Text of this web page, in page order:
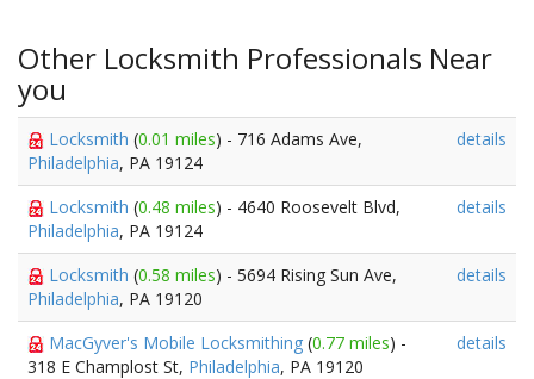
Other Locksmith Professionals Near
you
Locksmith (0.01 miles) - 716 Adams Ave,
Philadelphia, PA 19124
details
Locksmith (0.48 miles) - 4640 Roosevelt Blvd,
Philadelphia, PA 19124
details
Locksmith (0.58 miles) - 5694 Rising Sun Ave,
Philadelphia, PA 19120
details
MacGyver's Mobile Locksmithing (0.77 miles) -
318 E Champlost St, Philadelphia, PA 19120
details